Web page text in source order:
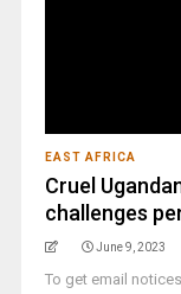
EAST AFRICA
Cruel
challenges
June 9, 2023
To get email